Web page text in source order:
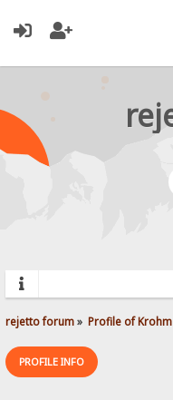
rejetto forum» Profile of Krohm
PROFILE INFO